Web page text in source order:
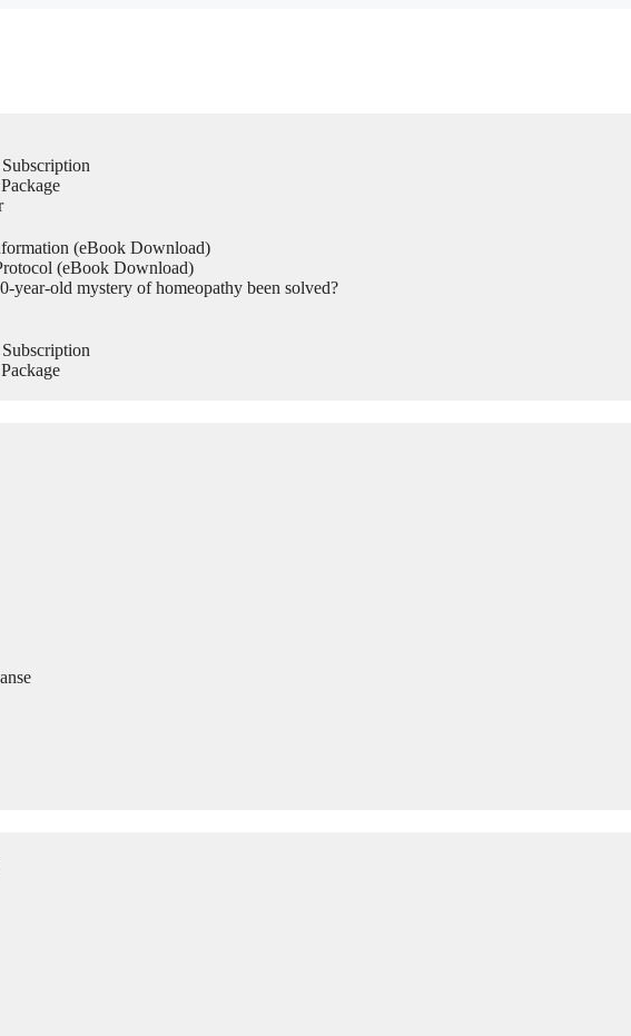
(eBook Download)
(eBook Download)
year-old mystery of homeopathy been solved?